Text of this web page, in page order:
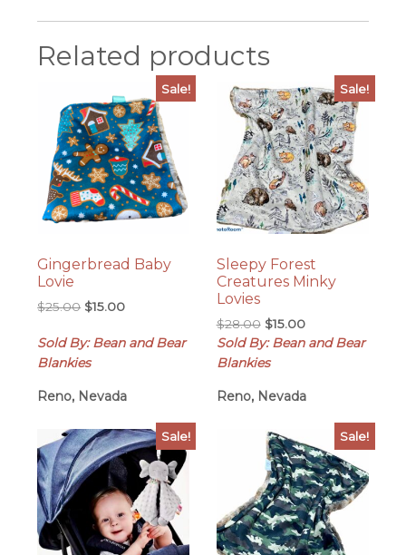
Related products
Sale!
Gingerbread Baby
Lovie
$25.00 Original
was:
$25.00.
$15.00Current
is:
Sold By: Bean and Bear
Blankies
Reno, Nevada
Sale!
Sleepy Forest
Creatures Minky
Lovies
$28.00 Original
price
was:
$15.00Current
price
Sold By: Bean and Bear
Blankies
Reno, Nevada
Sale! Sale!